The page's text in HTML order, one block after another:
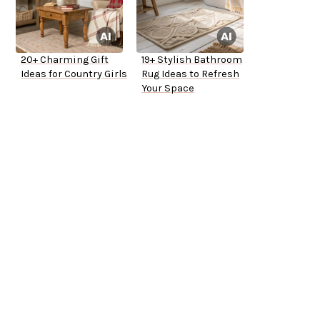
20+ Charming Gift
Ideas for Country Girls
19+ Stylish Bathroom
Rug Ideas to Refresh
Your Space